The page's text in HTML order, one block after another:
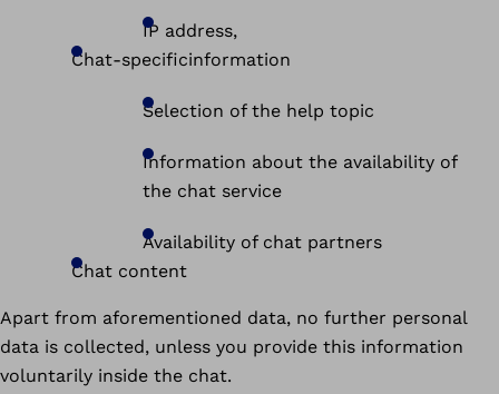
IP address,
Chat-specificinformation
Selection of the help topic
Information about the availability of
the chat service
Availability of chat partners
Chat content
Apart from aforementioned data, no further personal
data is collected, unless you provide this information
voluntarily inside the chat.